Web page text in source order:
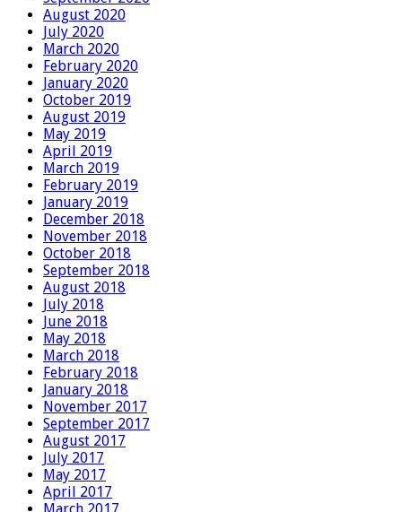
August 2020
July 2020
March 2020
February 2020
January 2020
October 2019
August 2019
May 2019
April 2019
March 2019
February 2019
January 2019
December 2018
November 2018
October 2018
September 2018
August 2018
July 2018
June 2018
May 2018
March 2018
February 2018
January 2018
November 2017
September 2017
August 2017
July 2017
May 2017
April 2017